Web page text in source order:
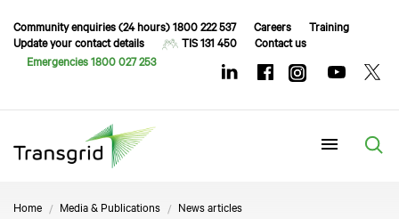
Community enquiries (24 hours) 1800 222 537 Careers
Training
Update your contact details
TIS 131 450
Contact us
Emergencies 1800 027 253
Home Media & Publications
News articles